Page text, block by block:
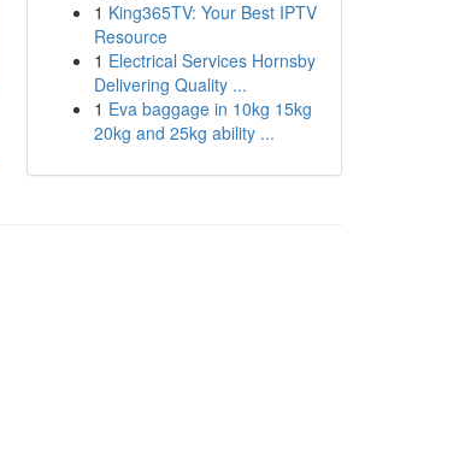
1 King365TV: Your Best IPTV
Resource
1 Electrical Services Hornsby
Delivering Quality ...
1 Eva baggage in 10kg 15kg
20kg and 25kg ability ...